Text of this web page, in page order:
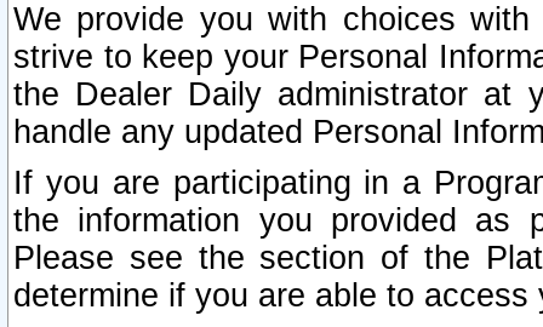
We provide you with choices
strive to keep your Personal
the Dealer Daily administrator at
handle any updated Personal
If you are participating in a
the information you provided as
Please see the section of the
determine if you are able to